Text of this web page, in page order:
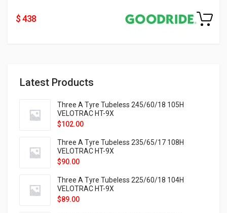
Latest Products
Three A Tyre Tubeless 245/60/18 105H
VELOTRAC HT-9X
$102.00
Three A Tyre Tubeless 235/65/17 108H
VELOTRAC HT-9X
$90.00
Three A Tyre Tubeless 225/60/18 104H
VELOTRAC HT-9X
$89.00
$ 438